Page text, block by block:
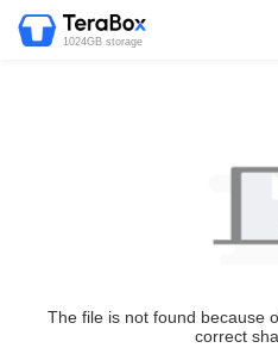
1024GB storage
The file is not found because
correct